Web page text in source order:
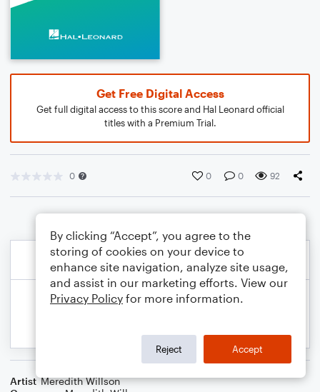
Get Free Digital Access
Get full digital access to this score and Hal Leonard official
titles with a Premium Trial.
0 0 0 92
Artist Meredith Willson
By clicking “Accept”, you agree to the
storing of cookies on your device to
enhance site navigation, analyze site usage,
and assist in our marketing efforts. View our
Privacy Policy for more information.
Reject Accept